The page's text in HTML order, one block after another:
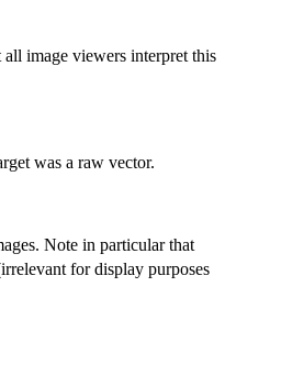
image viewers interpret this
was a raw vector.
Note in particular that
for display purposes